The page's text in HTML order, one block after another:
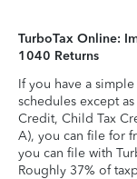
TurboTax Online:
1040 Returns
If you have a
schedules except
Credit, Child Tax
A), you can file for
you can file with
Roughly 37% of